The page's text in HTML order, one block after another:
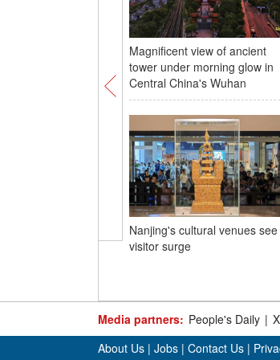
Magnificent view of ancient
tower under morning glow in
Central China's Wuhan
Nanjing's cultural venues see
visitor surge
Media partners: People's Daily |
About Us | Jobs | Contact Us |